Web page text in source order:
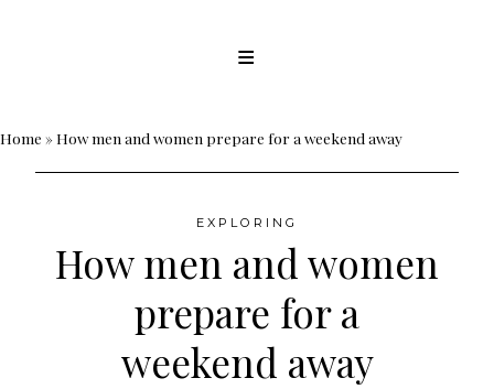
Home »How men and women prepare for a weekend away
EXPLORING
How men and women
prepare for a
weekend away